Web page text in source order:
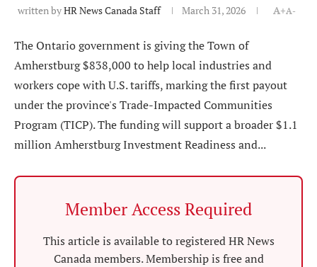
written byHR News Canada Staff March 31, 2026 A+A-
The Ontario government is giving the Town of
Amherstburg $838,000 to help local industries and
workers cope with U.S. tariffs, marking the first payout
under the province's Trade-Impacted Communities
Program (TICP). The funding will support a broader $1.1
million Amherstburg Investment Readiness and...
Member Access Required
This article is available to registered HR News
Canada members. Membership is free and